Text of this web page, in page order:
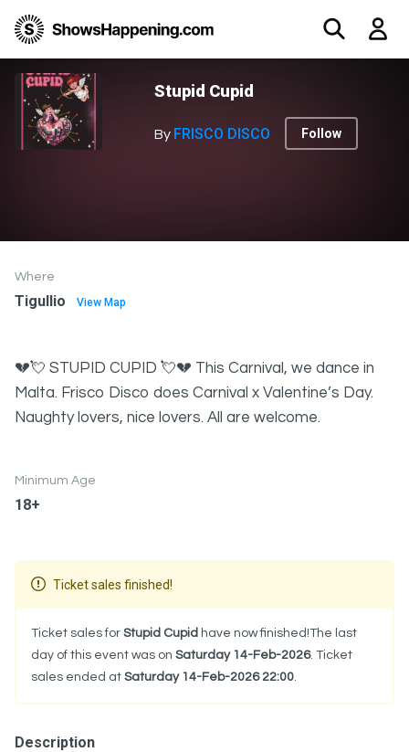
Stupid Cupid
By FRISCO DISCO Follow
Where
Tigullio View Map
💔💘 STUPID CUPID 💘💔 This Carnival, we dance in
Malta. Frisco Disco does Carnival x Valentine’s Day.
Naughty lovers, nice lovers. All are welcome.
Minimum Age
18+
Ticket sales finished!
Ticket sales for Stupid Cupid have now finished!The last
day of this event was on Saturday 14-Feb-2026. Ticket
sales ended at Saturday 14-Feb-2026 22:00.
Description